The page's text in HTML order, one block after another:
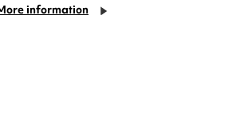
your doorstep and
up comedy, theatre,
information